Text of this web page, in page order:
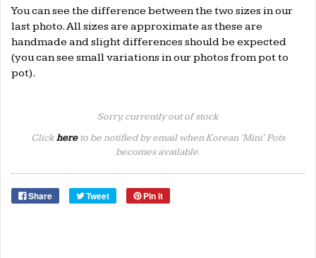
You can see the difference between the two sizes in our
last photo. All sizes are approximate as these are
handmade and slight differences should be expected
(you can see small variations in our photos from pot to
pot).
Sorry, currently out of stock
Clickhereto be notified by email when Korean 'Mini' Pots
becomes available.
Share Tweet Pin it